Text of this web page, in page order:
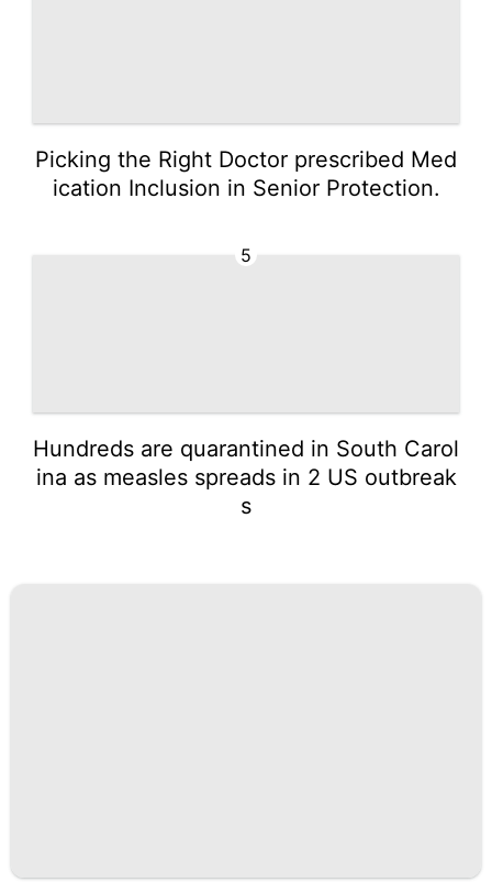
Picking the Right Doctor prescribed Med
ication Inclusion in Senior Protection.
5
Hundreds are quarantined in South Carol
ina as measles spreads in 2 US outbreak
s